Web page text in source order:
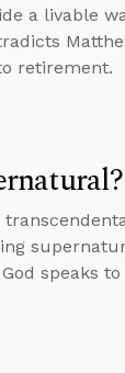
a livable
retirement.
speaks to